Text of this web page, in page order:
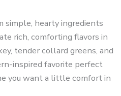
simple, hearty ingredients
rich, comforting flavors in
tender collard greens, and
inspired favorite perfect
you want a little comfort in